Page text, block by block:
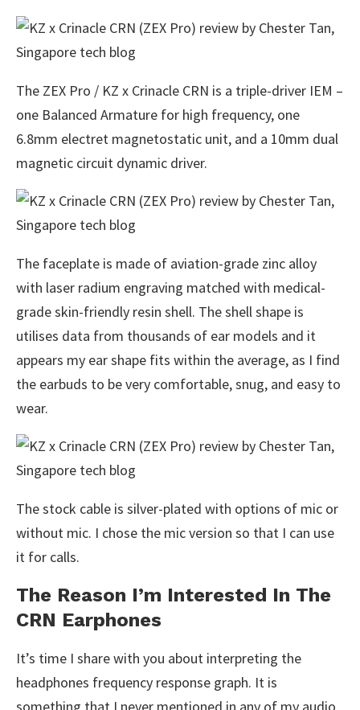
The ZEX Pro / KZ x Crinacle CRN is a triple-driver IEM –
one Balanced Armature for high frequency, one
6.8mm electret magnetostatic unit, and a 10mm dual
magnetic circuit dynamic driver.
The faceplate is made of aviation-grade zinc alloy
with laser radium engraving matched with medical-
grade skin-friendly resin shell. The shell shape is
utilises data from thousands of ear models and it
appears my ear shape fits within the average, as I find
the earbuds to be very comfortable, snug, and easy to
wear.
The stock cable is silver-plated with options of mic or
without mic. I chose the mic version so that I can use
it for calls.
The Reason I’m Interested In The
CRN Earphones
It’s time I share with you about interpreting the
headphones frequency response graph. It is